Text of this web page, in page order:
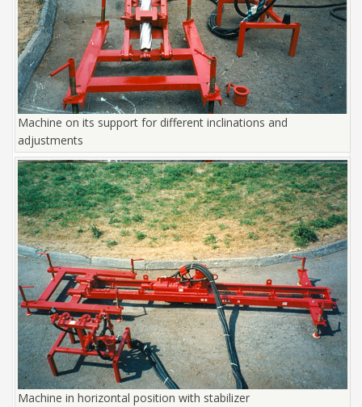
Machine on its support for different inclinations and
adjustments
Machine in horizontal position with stabilizer